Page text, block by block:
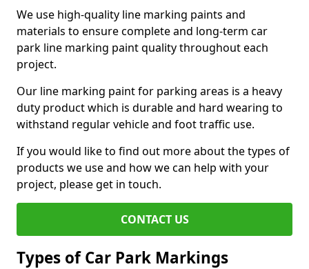
We use high-quality line marking paints and
materials to ensure complete and long-term car
park line marking paint quality throughout each
project.
Our line marking paint for parking areas is a heavy
duty product which is durable and hard wearing to
withstand regular vehicle and foot traffic use.
If you would like to find out more about the types of
products we use and how we can help with your
project, please get in touch.
CONTACT US
Types of Car Park Markings